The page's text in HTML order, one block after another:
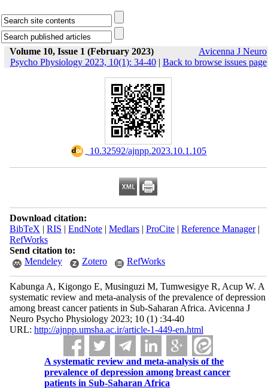
Volume 10, Issue 1 (February 2023)
Avicenna J Neuro
Psycho Physiology 2023, 10(1): 34-40| Back to browse issues page
‎ 10.32592/ajnpp.2023.10.1.105
Download citation:
BibTeX | RIS | EndNote| Medlars| ProCite| Reference Manager|
RefWorks
Send citation to:
Mendeley
Zotero RefWorks
Kabunga A, Kigongo E, Musinguzi M, Tumwesigye R, Acup W. A
systematic review and meta-analysis of the prevalence of depression
among breast cancer patients in Sub-Saharan Africa. Avicenna J
Neuro Psycho Physiology 2023; 10 (1) :34-40
URL: http://ajnpp.umsha.ac.ir/article-1-449-en.html
A systematic review and meta-analysis of the
prevalence of depression among breast cancer
patients in Sub-Saharan Africa